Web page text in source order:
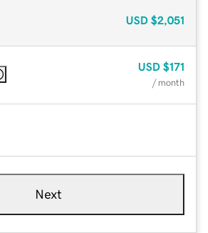
USD $2,051
USD $171
/ month
Next